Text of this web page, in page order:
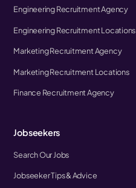
Engineering Recruitment Agency
Engineering Recruitment Locations
Marketing Recruitment Agency
Marketing Recruitment Locations
Finance Recruitment Agency
Jobseekers
Search Our Jobs
Jobseeker Tips & Advice